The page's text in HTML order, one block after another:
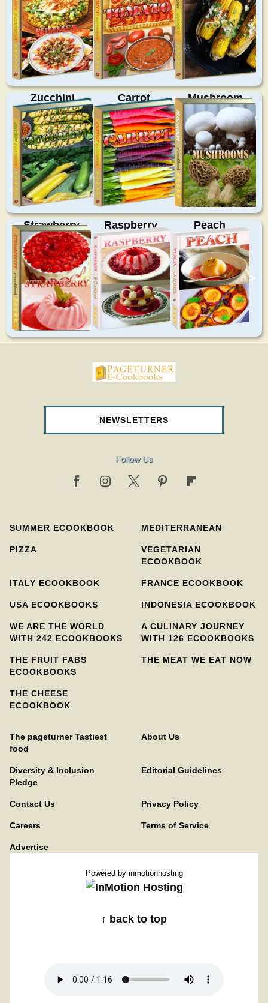
Zucchini Carrot Mushroom
Strawberry Raspberry Peach
>
pageturnercookbooks.com
NEWSLETTERS
Follow Us
SUMMER ECOOKBOOK MEDITERRANEAN
PIZZA
VEGETARIAN
ECOOKBOOK
ITALY ECOOKBOOK FRANCE ECOOKBOOK
USA ECOOKBOOKS INDONESIA ECOOKBOOK
WE ARE THE WORLD
WITH 242 ECOOKBOOKS
A CULINARY JOURNEY
WITH 126 ECOOKBOOKS
THE FRUIT FABS
ECOOKBOOKS
THE MEAT WE EAT NOW
THE CHEESE
ECOOKBOOK
The pageturner Tastiest
food
About Us
Diversity & Inclusion
Pledge
Editorial Guidelines
Contact Us Privacy Policy
Careers Terms of Service
Advertise
Powered by inmotionhosting
↑ back to top